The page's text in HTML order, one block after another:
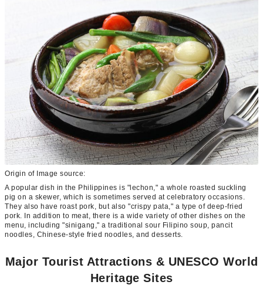
Origin of Image source:
A popular dish in the Philippines is "lechon," a whole roasted suckling
pig on a skewer, which is sometimes served at celebratory occasions.
They also have roast pork, but also "crispy pata," a type of deep-fried
pork. In addition to meat, there is a wide variety of other dishes on the
menu, including "sinigang," a traditional sour Filipino soup, pancit
noodles, Chinese-style fried noodles, and desserts.
Major Tourist Attractions & UNESCO World
Heritage Sites